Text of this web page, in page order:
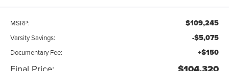
MSRP: $109,245
Varsity Savings: -$5,075
Documentary Fee: +$150